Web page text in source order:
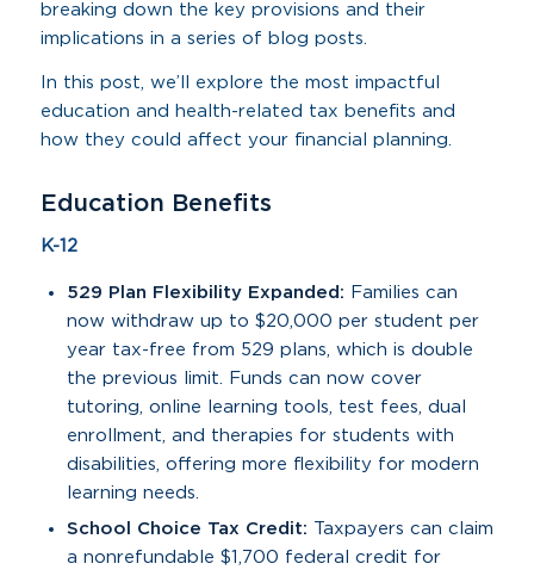
breaking down the key provisions and their
implications in a series of blog posts.
In this post, we’ll explore the most impactful
education and health-related tax benefits and
how they could affect your financial planning.
Education Benefits
K-12
529 Plan Flexibility Expanded: Families can
now withdraw up to $20,000 per student per
year tax-free from 529 plans, which is double
the previous limit. Funds can now cover
tutoring, online learning tools, test fees, dual
enrollment, and therapies for students with
disabilities, offering more flexibility for modern
learning needs.
School Choice Tax Credit: Taxpayers can claim
a nonrefundable $1,700 federal credit for